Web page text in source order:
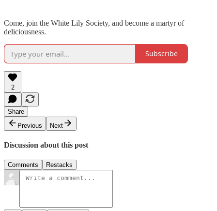
Come, join the White Lily Society, and become a martyr of
deliciousness.
Subscribe
2
Share
Previous
Next
Discussion about this post
Comments Restacks